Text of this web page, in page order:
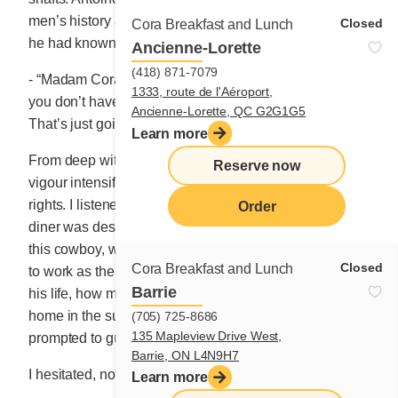
Cora Breakfast and Lunch Closed
Ancienne-Lorette
(418) 871-7079
1333, route de l'Aéroport,
Ancienne-Lorette, QC G2G1G5
Learn more
Reserve now
Order
Cora Breakfast and Lunch Closed
Barrie
(705) 725-8686
135 Mapleview Drive West,
Barrie, ON L4N9H7
Learn more
men’s history and defending his crew’s integrity, whom
he had known for 8 years.
- “Madam Cora, would you accuse your waitress when
you don’t have enough flour to make your crêpe batter?
That’s just going too far!”
From deep within this man came a sudden combative
vigour intensified with the indignation of trampled
rights. I listened to him, grateful that at that moment the
diner was deserted. As empty, in fact, as the stomach of
this cowboy, who was now asking for an omelette. I set
to work as the man shared with me a few fragments of
his life, how much he appreciated his workmates, his
home in the suburbs and his favourite pastime. I was
prompted to guess what it was.
I hesitated, not sure what to say.